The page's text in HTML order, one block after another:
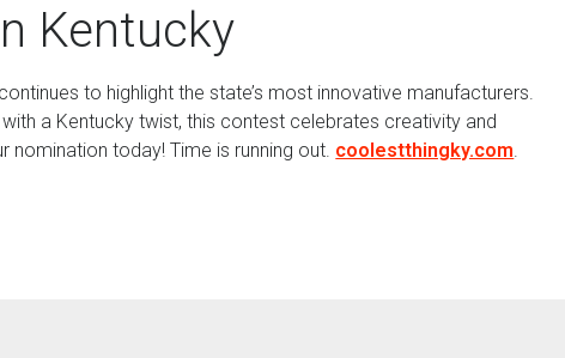
Kentucky
to highlight the state’s most innovative manufacturers.
a Kentucky twist, this contest celebrates creativity and
today! Time is running out. coolestthingky.com